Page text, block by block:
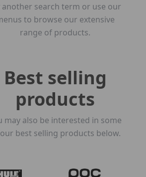
search term or use our
to browse our extensive
range of products.
Best selling
products
may also be interested in some
best selling products below.